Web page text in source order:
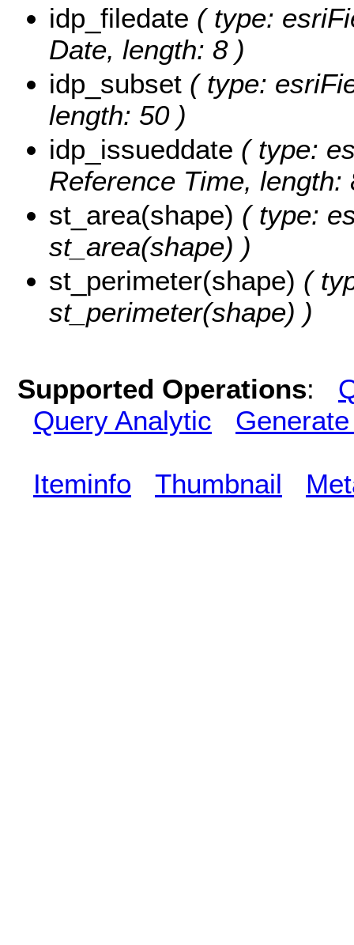
idp_filedate ( type:
Date, length: 8 )
idp_subset ( type:
length: 50 )
idp_issueddate ( type:
Reference Time, length:
st_area(shape) ( type:
st_area(shape) )
st_perimeter(shape) (
st_perimeter(shape) )
Supported Operations:
Query Analytic
Iteminfo Thumbnail